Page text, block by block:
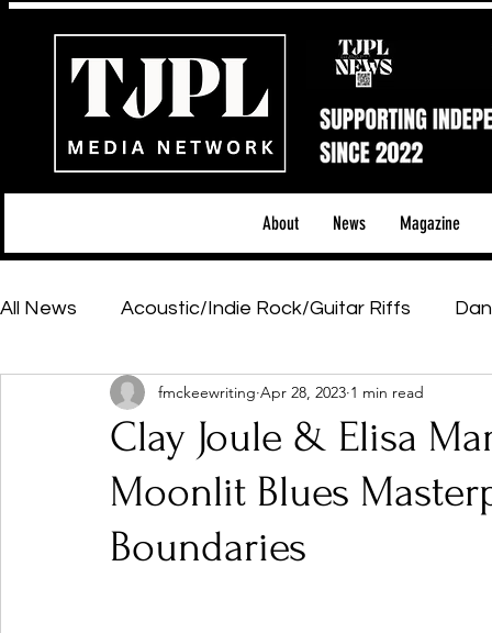
About News Magazine
All News Acoustic/Indie Rock/Guitar Riffs
Hip-Hop, Rap & R&B Shows & Tours
Featured Artists Backstage Pass
Clay Joule & Elisa
Moonlit Blues
Boundaries
fmckeewriting Apr 28, 2023 1 min read